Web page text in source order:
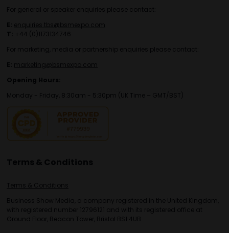
For general or speaker enquiries please contact:
E: enquiries.tbs@bsmexpo.com
T: +44 (0)1173134746
For marketing, media or partnership enquiries please contact:
E: marketing@bsmexpo.com
Opening Hours:
Monday - Friday, 8:30am - 5:30pm (UK Time – GMT/BST)
Terms & Conditions
Terms & Conditions
Business Show Media, a company registered in the United Kingdom,
with registered number 12796121 and with its registered office at
Ground Floor, Beacon Tower, Bristol BS1 4UB.